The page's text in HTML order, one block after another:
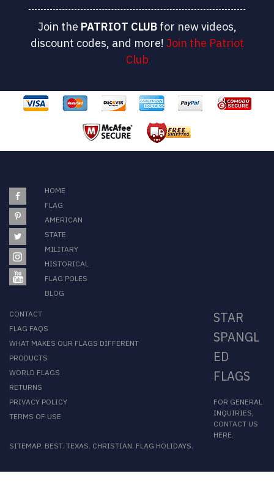
Join the PATRIOT CLUBfor new videos,
discount codes, and more! Join the Patriot
Club
HOME
FLAG
AMERICAN
STATE
MILITARY
HISTORICAL
FLAG POLES
BLOG
CONTACT
FLAG FAQS
WHAT MAKES OUR FLAGS DIFFERENT
PRODUCTS
WORLD FLAGS
RETURNS
PRIVACY POLICY
TERMS OF USE
STAR
SPANGL
ED
FLAGS
FOR GENERAL
INQUIRIES,
CONTACT US
HERE
SITEMAP BEST. TEXAS CHRISTIAN FLAG HOLIDAYS